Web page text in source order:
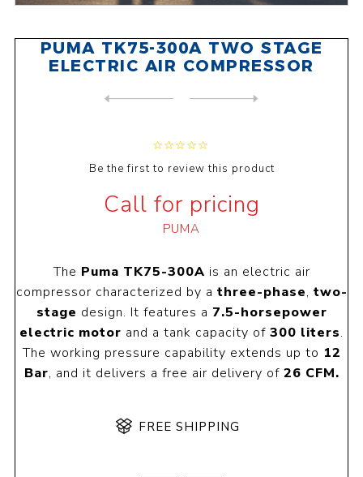
PUMA TK75-300A TWO STAGE
ELECTRIC AIR COMPRESSOR
Be the first to review this product
Call for pricing
PUMA
The Puma TK75-300A is an electric air
compressor characterized by a three-phase, two-
stage design. It features a 7.5-horsepower
electric motor and a tank capacity of 300 liters.
The working pressure capability extends up to 12
Bar, and it delivers a free air delivery of 26 CFM.
FREE SHIPPING